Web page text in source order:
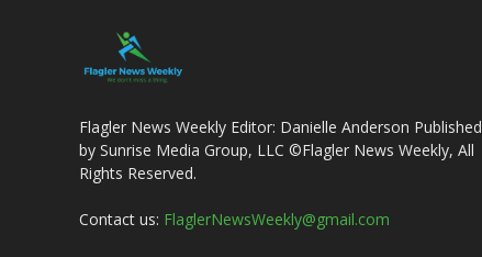
Flagler News Weekly Editor: Danielle Anderson Published
by Sunrise Media Group, LLC ©Flagler News Weekly, All
Rights Reserved.
Contact us: FlaglerNewsWeekly@gmail.com